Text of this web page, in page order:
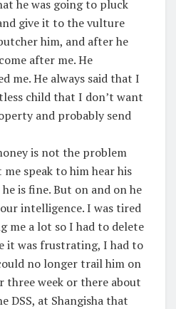
he was going to pluck
give it to the vulture
him, and after he
after me. He
me. He always said that I
child that I don’t want
and probably send
is not the problem
speak to him hear his
is fine. But on and on he
intelligence. I was tired
me a lot so I had to delete
it was frustrating, I had to
no longer trail him on
three week or there about
DSS, at Shangisha that